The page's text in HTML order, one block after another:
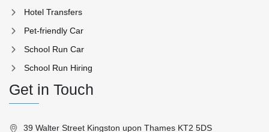
Hotel Transfers
Pet-friendly Car
School Run Car
School Run Hiring
Get in Touch
39 Walter Street Kingston upon Thames KT2 5DS